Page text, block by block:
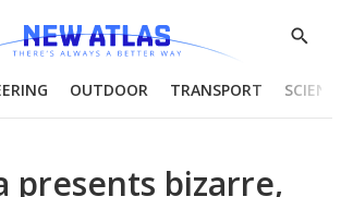
Show
OUTDOOR TRANSPORT
presents bizarre,